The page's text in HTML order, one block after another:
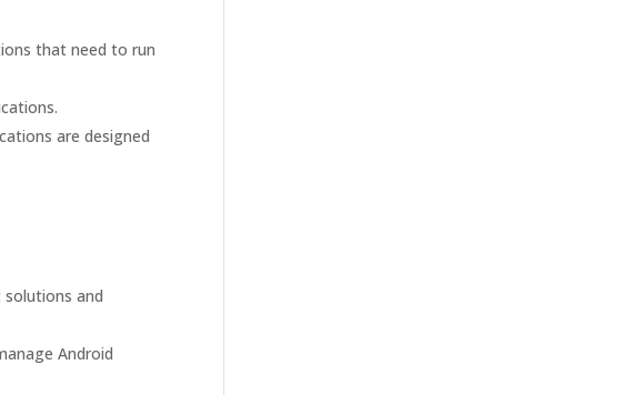
that need to run
are designed
solutions and
Android